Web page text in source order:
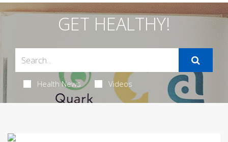
GET HEALTHY!
Health News Videos